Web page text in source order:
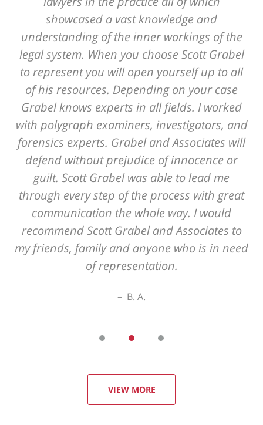
showcased a vast knowledge and
understanding of the inner workings of the
legal system. When you choose Scott Grabel
to represent you will open yourself up to all
of his resources. Depending on your case
Grabel knows experts in all fields. I worked
with polygraph examiners, investigators, and
forensics experts. Grabel and Associates will
defend without prejudice of innocence or
guilt. Scott Grabel was able to lead me
through every step of the process with great
communication the whole way. I would
recommend Scott Grabel and Associates to
my friends, family and anyone who is in need
of representation.
B. A.
VIEW MORE